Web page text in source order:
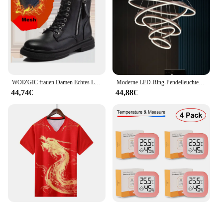
to the blend of functionality and durability, making
it a must-have for anyone who values quality and
reliability in their outdoor gear.
44,74€
Moderne LED-Ring-Pendelleuchten, goldene kreative Aluminium-Kreis-Pendelleuchte für Wohnzimmer, Restaurant, Zuhause, Ringlampe
44,88€